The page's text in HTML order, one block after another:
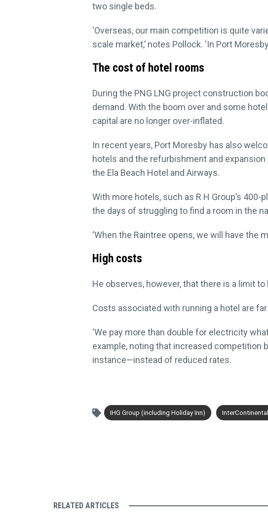
two single beds.
‘Overseas, our main competition is quite
scale market,’ notes Pollock. ‘In Port
The cost of hotel rooms
During the PNG LNG project construction
demand. With the boom over and some
capital are no longer over-inflated.
In recent years, Port Moresby has also
hotels and the refurbishment and
the Ela Beach Hotel and Airways.
With more hotels, such as R H Group’s
the days of struggling to find a room in the
‘When the Raintree opens, we will have the
High costs
He observes, however, that there is a limit
Costs associated with running a hotel are
‘We pay more than double for electricity
example, noting that increased
instance—instead of reduced rates.
IHG Group (including Holiday Inn)
RELATED ARTICLES